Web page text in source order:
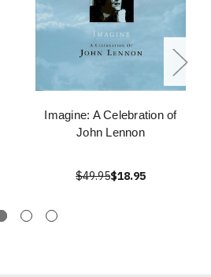
Imagine: A Celebration of
John Lennon
$49.95$18.95